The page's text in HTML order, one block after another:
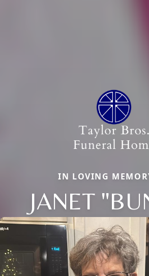
IN LOVING
JANET